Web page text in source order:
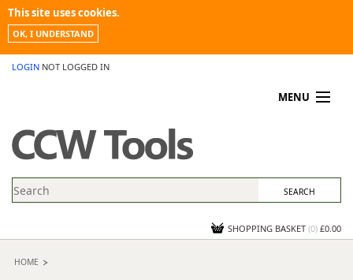
This site uses cookies.
OK, I UNDERSTAND
LOGIN NOT LOGGED IN
MENU
PROMOTIONS
NEWS
CONTACT US
SHOPPING BASKET (0) £0.00
HOME